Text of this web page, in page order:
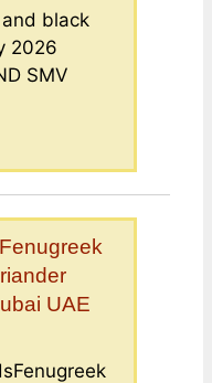
black
2026
SMV
UAE